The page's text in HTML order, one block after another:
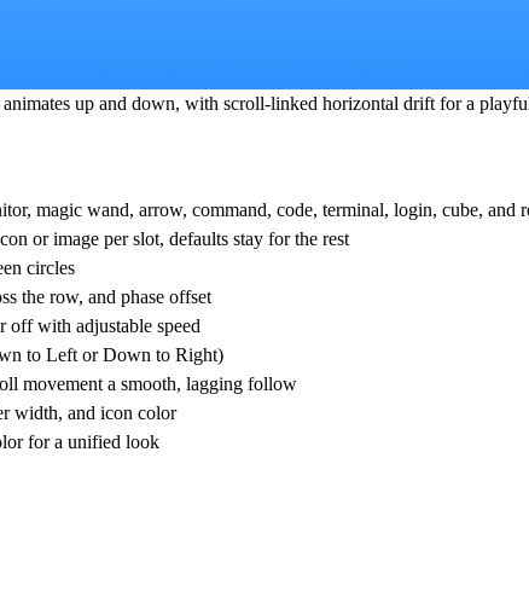
up and down, with scroll-linked horizontal drift for a
magic wand, arrow, command, code, terminal, login, cube, and
or image per slot, defaults stay for the rest
circles
the row, and phase offset
off with adjustable speed
to Left or Down to Right)
movement a smooth, lagging follow
width, and icon color
for a unified look